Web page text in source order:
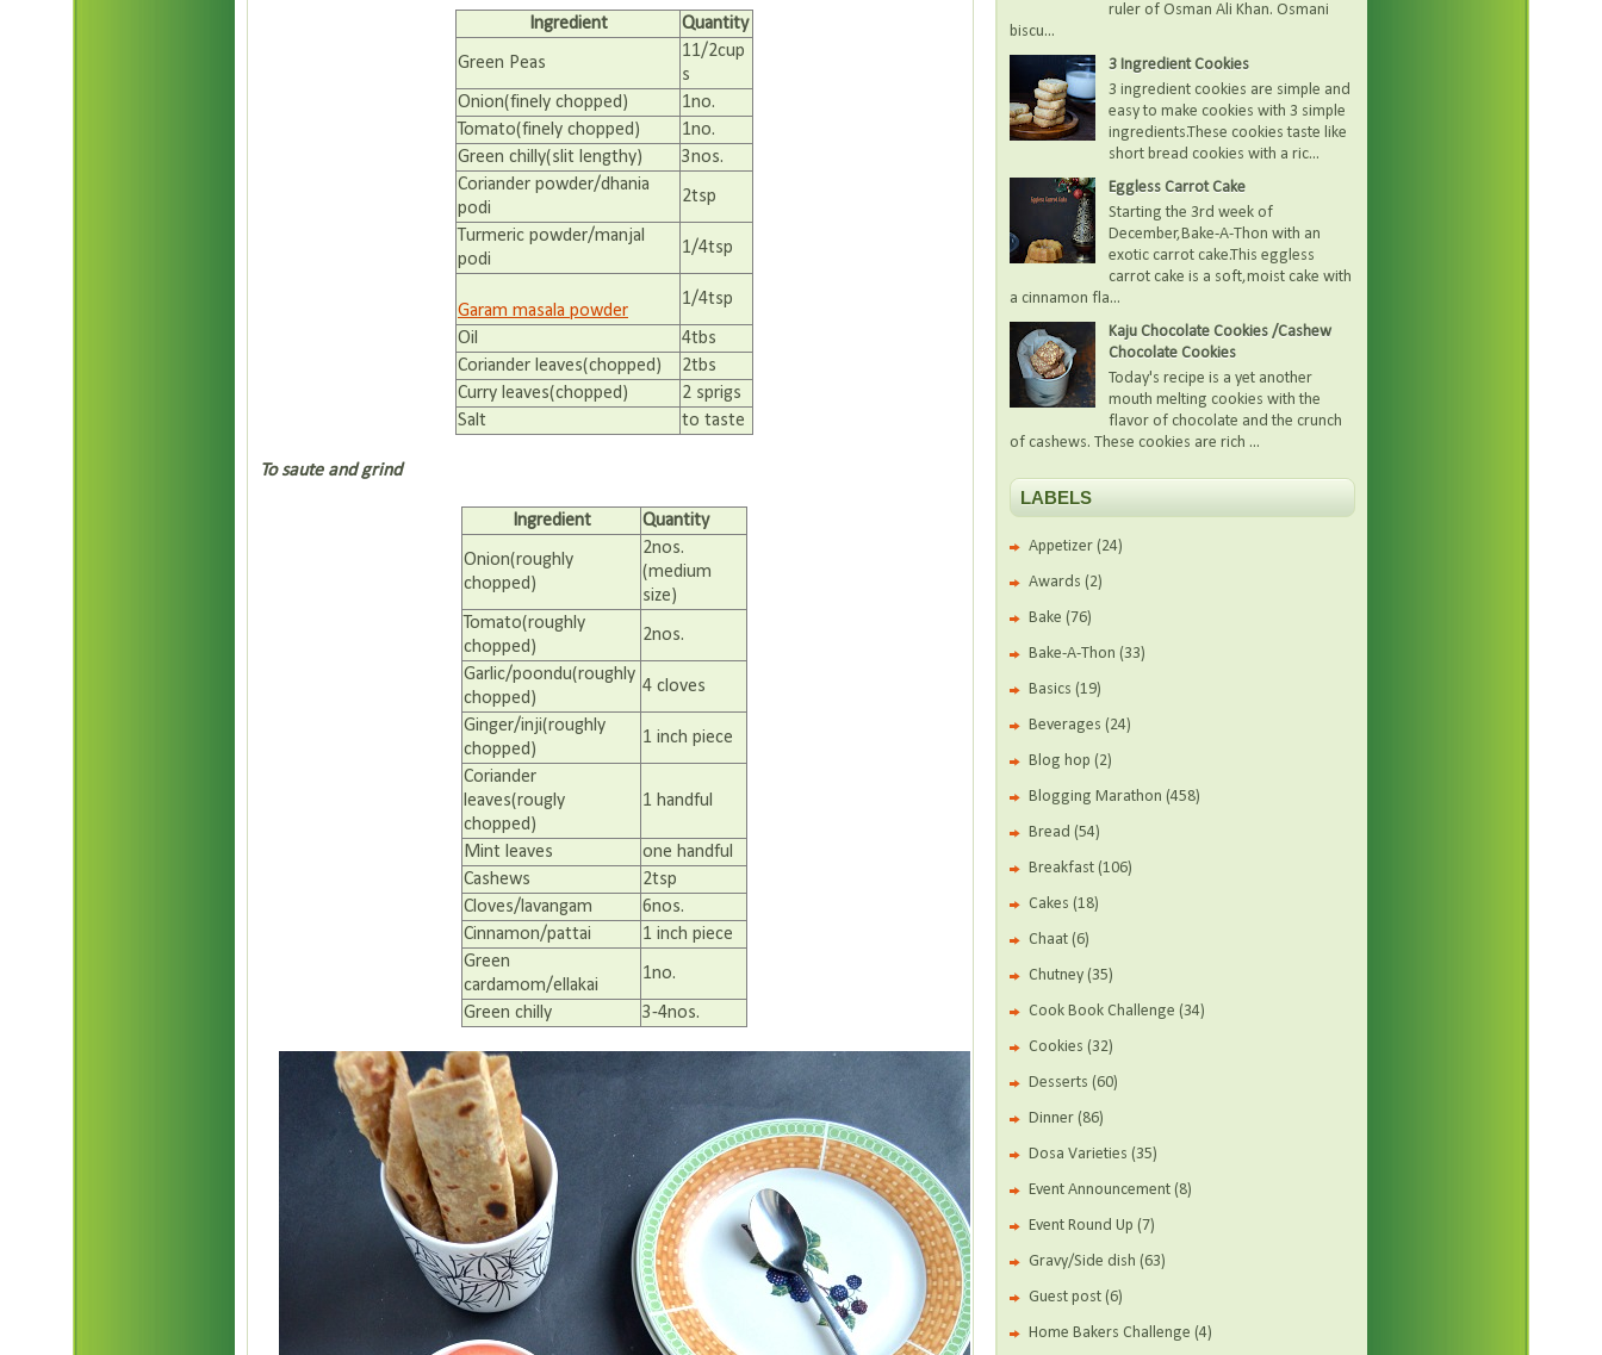
Ingredient Quantity
Green Peas
11/2cup
s
Onion(finely chopped)
1no.
Tomato(finely chopped)
1no.
Green chilly(slit lengthy)
3nos.
Coriander powder/dhania
podi
2tsp
Turmeric powder/manjal
podi
1/4tsp
Garam masala powder
1/4tsp
Oil
4tbs
Coriander leaves(chopped)
2tbs
Curry leaves(chopped)
2 sprigs
Salt
to taste
To saute and grind
Ingredient Quantity
Onion(roughly
chopped)
2nos.
(medium
size)
Tomato(roughly
chopped)
2nos.
Garlic/poondu(roughly
chopped)
4 cloves
Ginger/inji(roughly
chopped)
1 inch piece
Coriander
leaves(rougly
chopped)
1 handful
Mint leaves
one handful
Cashews
2tsp
Cloves/lavangam
6nos.
Cinnamon/pattai
1 inch piece
Green
cardamom/ellakai
1no.
Green chilly 3-4nos.
ruler of Osman Ali Khan. Osmani
biscu...
3 Ingredient Cookies
3 ingredient cookies are simple and
easy to make cookies with 3 simple
ingredients.These cookies taste like
short bread cookies with a ric...
Eggless Carrot Cake
Starting the 3rd week of
December,Bake-A-Thon with an
exotic carrot cake.This eggless
carrot cake is a soft,moist cake with
a cinnamon fla...
Kaju Chocolate Cookies /Cashew
Chocolate Cookies
Today's recipe is a yet another
mouth melting cookies with the
flavor of chocolate and the crunch
of cashews. These cookies are rich ...
LABELS
Appetizer (24)
Awards (2)
Bake (76)
Bake-A-Thon (33)
Basics (19)
Beverages (24)
Blog hop (2)
Blogging Marathon (458)
Bread (54)
Breakfast (106)
Cakes (18)
Chaat (6)
Chutney (35)
Cook Book Challenge (34)
Cookies (32)
Desserts (60)
Dinner (86)
Dosa Varieties (35)
Event Announcement (8)
Event Round Up (7)
Gravy/Side dish (63)
Guest post (6)
Home Bakers Challenge (4)